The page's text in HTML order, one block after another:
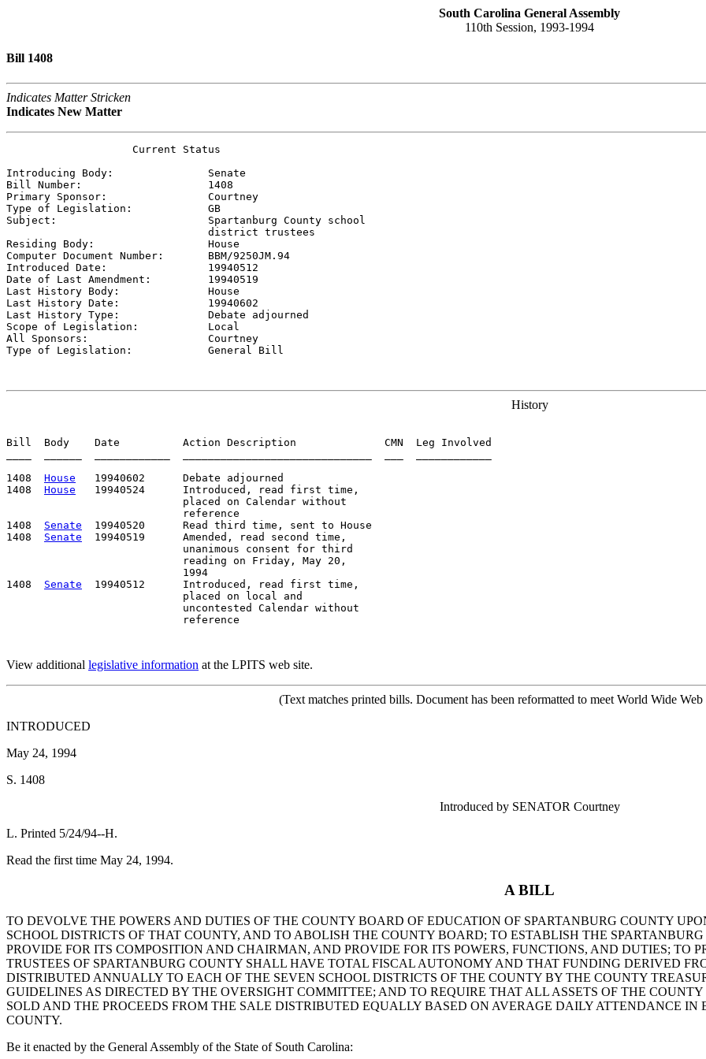
South Carolina General Assembly
110th Session, 1993-1994
Bill 1408
Indicates Matter Stricken
Indicates New Matter
                    Current Status
Introducing Body: Senate
Bill Number: 1408
Primary Sponsor: Courtney
Type of Legislation: GB
Subject: Spartanburg County school
                                district trustees
Residing Body: House
Computer Document Number: BBM/9250JM.94
Introduced Date: 19940512
Date of Last Amendment: 19940519
Last History Body: House
Last History Date: 19940602
Last History Type: Debate adjourned
Scope of Legislation: Local
All Sponsors: Courtney
Type of Legislation: General Bill
History
Bill  Body    Date          Action Description              CMN  Leg Involved
1408 House
   19940602      Debate adjourned
1408 House
   19940524      Introduced, read first time,
                            placed on Calendar without
                            reference
1408 Senate
  19940520      Read third time, sent to House
1408 Senate
  19940519      Amended, read second time,
                            unanimous consent for third
                            reading on Friday, May 20,
                            1994
1408 Senate
  19940512      Introduced, read first time,
                            placed on local and
                            uncontested Calendar without
View additional legislative information at the LPITS web site.
(Text matches printed bills. Document has been reformatted to meet World Wide
INTRODUCED
May 24, 1994
S. 1408
Introduced by SENATOR Courtney
L. Printed 5/24/94--H.
Read the first time May 24, 1994.
A BILL
TO DEVOLVE THE POWERS AND DUTIES OF THE COUNTY BOARD OF EDUCATION OF SPARTANBURG COUNTY
SCHOOL DISTRICTS OF THAT COUNTY, AND TO ABOLISH THE COUNTY BOARD; TO ESTABLISH THE
PROVIDE FOR ITS COMPOSITION AND CHAIRMAN, AND PROVIDE FOR ITS POWERS, FUNCTIONS, AND DUTIES; TO
TRUSTEES OF SPARTANBURG COUNTY SHALL HAVE TOTAL FISCAL AUTONOMY AND THAT FUNDING DERIVED
DISTRIBUTED ANNUALLY TO EACH OF THE SEVEN SCHOOL DISTRICTS OF THE COUNTY BY THE COUNTY
GUIDELINES AS DIRECTED BY THE OVERSIGHT COMMITTEE; AND TO REQUIRE THAT ALL ASSETS OF THE
SOLD AND THE PROCEEDS FROM THE SALE DISTRIBUTED EQUALLY BASED ON AVERAGE DAILY ATTENDANCE IN
COUNTY.
Be it enacted by the General Assembly of the State of South Carolina: